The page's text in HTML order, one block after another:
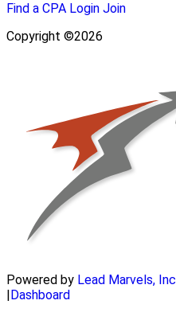
Find a CPA Login Join
Copyright ©2026
Powered by Lead Marvels, Inc
|Dashboard